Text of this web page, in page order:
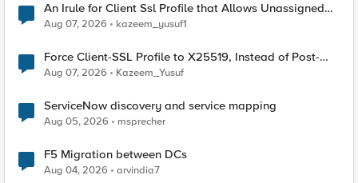
An Irule for Client Ssl Profile that Allows Unassigned
TLS Extension Values (17516)
Aug 07, 2026 kazeem_yusuf1
Force Client-SSL Profile to X25519, Instead of Post-
Quantum Cryptography
Aug 07, 2026 Kazeem_Yusuf
ServiceNow discovery and service mapping
Aug 05, 2026 msprecher
F5 Migration between DCs
Aug 04, 2026 arvindia7